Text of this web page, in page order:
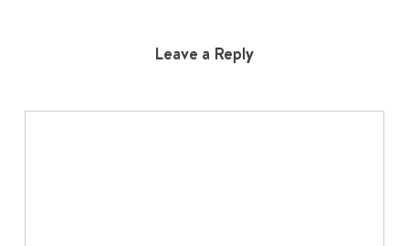
Leave a Reply